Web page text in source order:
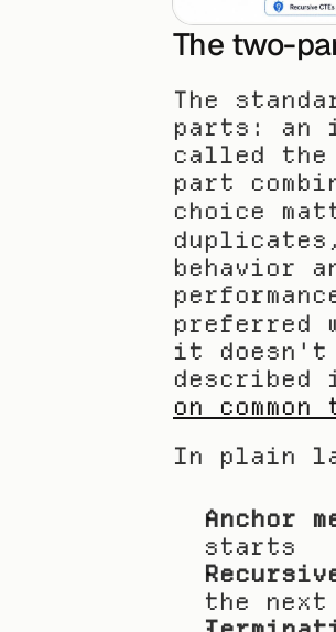
The two-
The
parts: an
called the
part
choice
behavior
preferred
it doesn't
on
In plain
Anchor
starts
the